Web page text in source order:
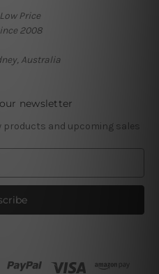
Price
2008
Australia
newsletter
and upcoming sales